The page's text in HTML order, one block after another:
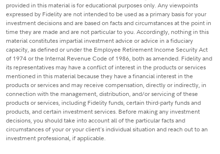
provided in this material is for educational purposes only. Any viewpoints
expressed by Fidelity are not intended to be used as a primary basis for your
investment decisions and are based on facts and circumstances at the point in
time they are made and are not particular to you. Accordingly, nothing in this
material constitutes impartial investment advice or advice in a fiduciary
capacity, as defined or under the Employee Retirement Income Security Act
of 1974 or the Internal Revenue Code of 1986, both as amended. Fidelity and
its representatives may have a conflict of interest in the products or services
mentioned in this material because they have a financial interest in the
products or services and may receive compensation, directly or indirectly, in
connection with the management, distribution, and/or servicing of these
products or services, including Fidelity funds, certain third-party funds and
products, and certain investment services. Before making any investment
decisions, you should take into account all of the particular facts and
circumstances of your or your client's individual situation and reach out to an
investment professional, if applicable.